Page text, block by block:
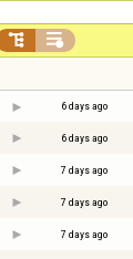
 
6 days ago
6 days ago
7 days ago
7 days ago
7 days ago